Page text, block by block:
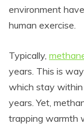
environment
human exercise.
Typically,
years. This is
which stay
years. Yet,
trapping warmth